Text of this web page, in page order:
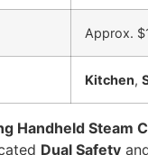
Approx.
Kitchen,
Handheld Steam
Dual Safety